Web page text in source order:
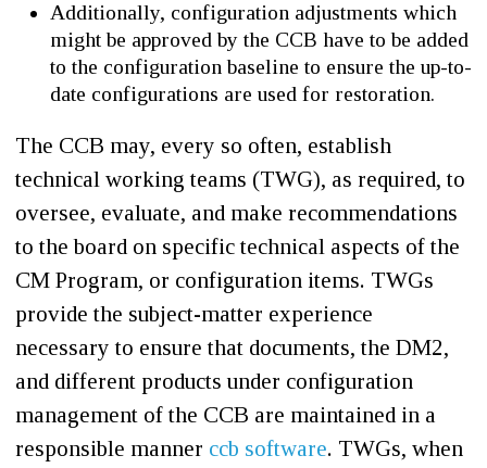
Additionally, configuration adjustments which
might be approved by the CCB have to be added
to the configuration baseline to ensure the up-to-
date configurations are used for restoration.
The CCB may, every so often, establish
technical working teams (TWG), as required, to
oversee, evaluate, and make recommendations
to the board on specific technical aspects of the
CM Program, or configuration items. TWGs
provide the subject-matter experience
necessary to ensure that documents, the DM2,
and different products under configuration
management of the CCB are maintained in a
responsible manner ccb software. TWGs, when